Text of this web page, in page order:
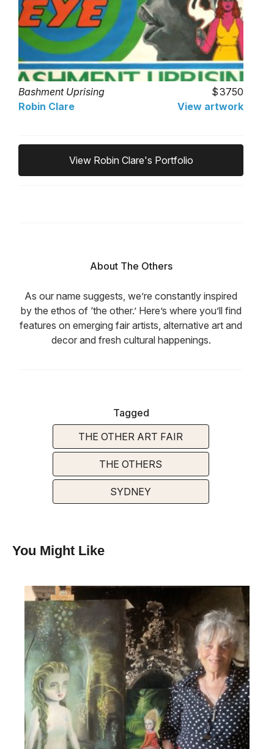
Bashment Uprising
3750
Robin Clare
View artwork
View Robin Clare's Portfolio
About The Others
As our name suggests, we’re constantly inspired
by the ethos of ‘the other.’ Here’s where you’ll find
features on emerging fair artists, alternative art and
decor and fresh cultural happenings.
Tagged
THE OTHER ART FAIR
THE OTHERS
SYDNEY
You Might Like